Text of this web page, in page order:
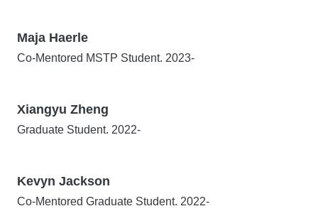
Maja Haerle
Co-Mentored MSTP Student. 2023-
Xiangyu Zheng
Graduate Student. 2022-
Kevyn Jackson
Co-Mentored Graduate Student. 2022-